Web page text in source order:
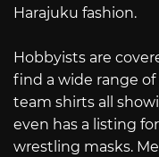
Harajuku fashion.
Hobbyists are
find a wide range
team shirts all
even has a listing
wrestling masks.